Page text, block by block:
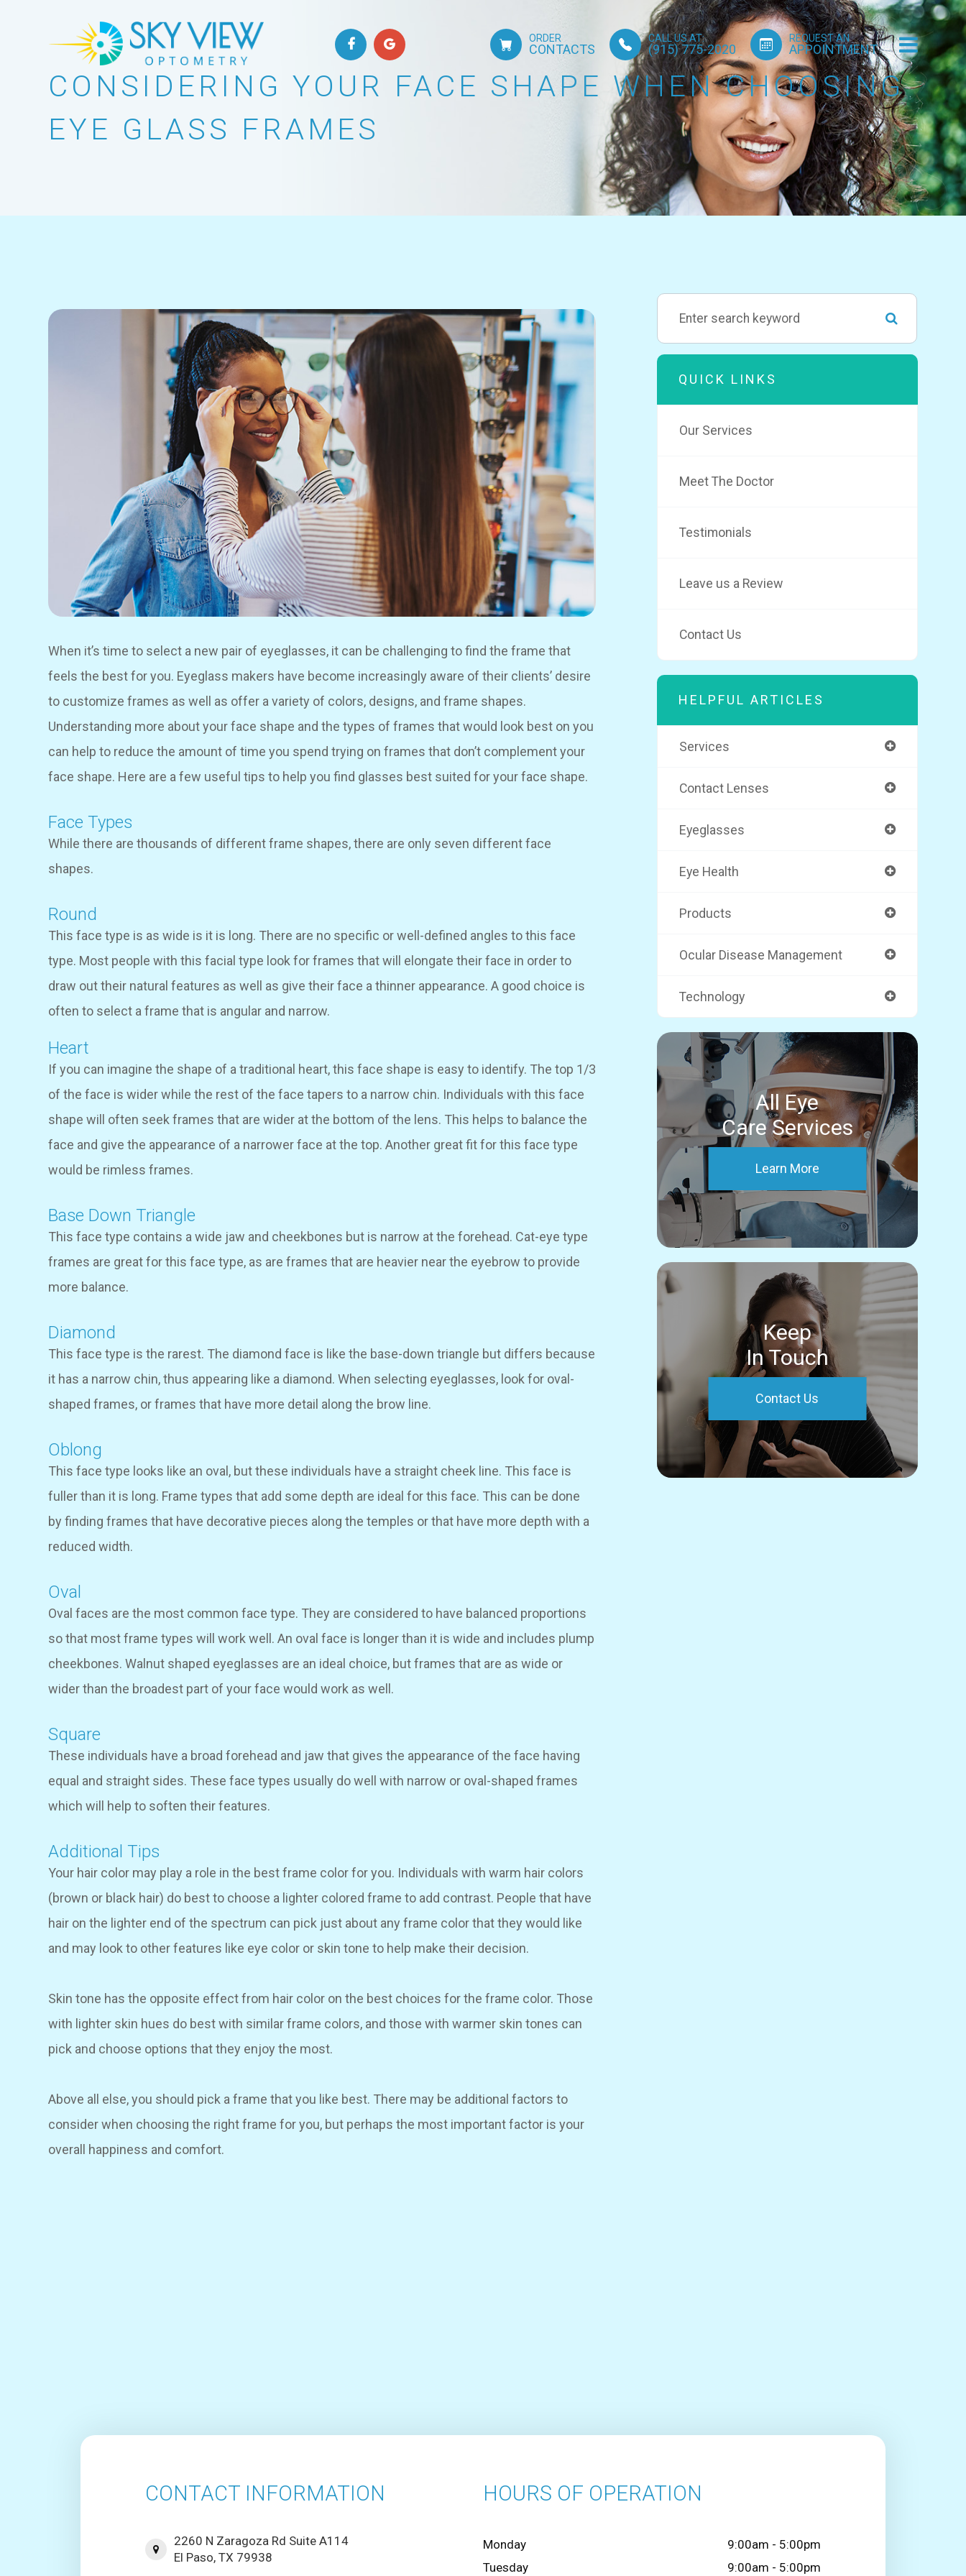
ORDER
CONTACTS
CALL US AT:
(915) 775-2020
REQUEST AN
APPOINTMENT
CONSIDERING YOUR FACE SHAPE WHEN CHOOSING
EYE GLASS FRAMES
When it’s time to select a new pair of eyeglasses, it can be challenging to find the frame that
feels the best for you. Eyeglass makers have become increasingly aware of their clients’ desire
to customize frames as well as offer a variety of colors, designs, and frame shapes.
Understanding more about your face shape and the types of frames that would look best on you
can help to reduce the amount of time you spend trying on frames that don’t complement your
face shape. Here are a few useful tips to help you find glasses best suited for your face shape.
Face Types
While there are thousands of different frame shapes, there are only seven different face
shapes.
Round
This face type is as wide is it is long. There are no specific or well-defined angles to this face
type. Most people with this facial type look for frames that will elongate their face in order to
draw out their natural features as well as give their face a thinner appearance. A good choice is
often to select a frame that is angular and narrow.
Heart
If you can imagine the shape of a traditional heart, this face shape is easy to identify. The top 1/3
of the face is wider while the rest of the face tapers to a narrow chin. Individuals with this face
shape will often seek frames that are wider at the bottom of the lens. This helps to balance the
face and give the appearance of a narrower face at the top. Another great fit for this face type
would be rimless frames.
Base Down Triangle
This face type contains a wide jaw and cheekbones but is narrow at the forehead. Cat-eye type
frames are great for this face type, as are frames that are heavier near the eyebrow to provide
more balance.
Diamond
This face type is the rarest. The diamond face is like the base-down triangle but differs because
it has a narrow chin, thus appearing like a diamond. When selecting eyeglasses, look for oval-
shaped frames, or frames that have more detail along the brow line.
Oblong
This face type looks like an oval, but these individuals have a straight cheek line. This face is
fuller than it is long. Frame types that add some depth are ideal for this face. This can be done
by finding frames that have decorative pieces along the temples or that have more depth with a
reduced width.
Oval
Oval faces are the most common face type. They are considered to have balanced proportions
so that most frame types will work well. An oval face is longer than it is wide and includes plump
cheekbones. Walnut shaped eyeglasses are an ideal choice, but frames that are as wide or
wider than the broadest part of your face would work as well.
Square
These individuals have a broad forehead and jaw that gives the appearance of the face having
equal and straight sides. These face types usually do well with narrow or oval-shaped frames
which will help to soften their features.
Additional Tips
Your hair color may play a role in the best frame color for you. Individuals with warm hair colors
(brown or black hair) do best to choose a lighter colored frame to add contrast. People that have
hair on the lighter end of the spectrum can pick just about any frame color that they would like
and may look to other features like eye color or skin tone to help make their decision.
Skin tone has the opposite effect from hair color on the best choices for the frame color. Those
with lighter skin hues do best with similar frame colors, and those with warmer skin tones can
pick and choose options that they enjoy the most.
Above all else, you should pick a frame that you like best. There may be additional factors to
consider when choosing the right frame for you, but perhaps the most important factor is your
overall happiness and comfort.
QUICK LINKS
Our Services
Meet The Doctor
Testimonials
Leave us a Review
Contact Us
HELPFUL ARTICLES
Services
Contact Lenses
Eyeglasses
Eye Health
Products
Ocular Disease Management
Technology
All Eye
Care Services
Learn More
Keep
In Touch
Contact Us
CONTACT INFORMATION
2260 N Zaragoza Rd Suite A114
El Paso, TX 79938
HOURS OF OPERATION
Monday
9:00am - 5:00pm
Tuesday
9:00am - 5:00pm